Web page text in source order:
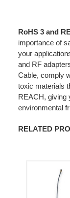
RoHS 3 and
importance of
your
and RF
Cable, comply
toxic materials
REACH, giving
environmental
RELATED